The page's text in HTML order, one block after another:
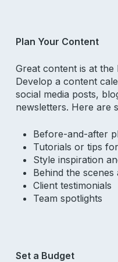
Plan Your Content
Great content is at
Develop a content
social media posts,
newsletters. Here are
Before-and-after
Tutorials or tips
Style inspiration
Behind the
Client testimonials
Team spotlights
Set a Budget